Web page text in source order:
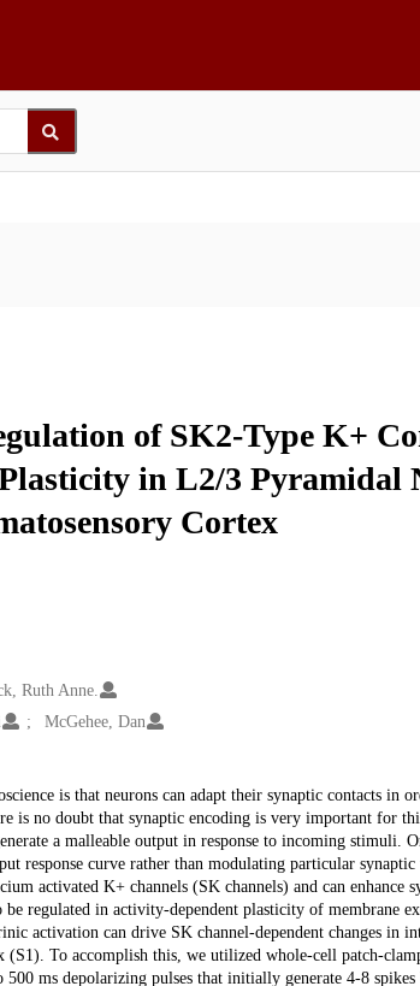
of SK2-Type K+
in L2/3 Pyramidal
Cortex
Ruth Anne.
McGehee, Dan
is that neurons can adapt their synaptic contacts in
is no doubt that synaptic encoding is very important for
a malleable output in response to incoming stimuli.
response curve rather than modulating particular
activated K+ channels (SK channels) and can enhance
be regulated in activity-dependent plasticity of membrane
activation can drive SK channel-dependent changes
(S1). To accomplish this, we utilized whole-cell patch-
500 ms depolarizing pulses that initially generate 4-8